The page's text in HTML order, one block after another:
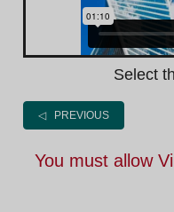
Select
◁ PREVIOUS
You must allow